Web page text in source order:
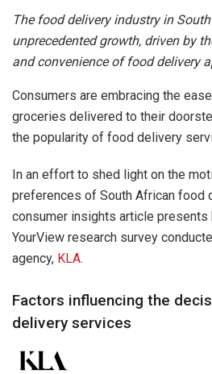
The food delivery industry in
unprecedented growth, driven by
and convenience of food delivery
Consumers are embracing the
groceries delivered to their
the popularity of food delivery
In an effort to shed light on the
preferences of South African food
consumer insights article
YourView research survey
agency, KLA.
Factors influencing the
delivery services